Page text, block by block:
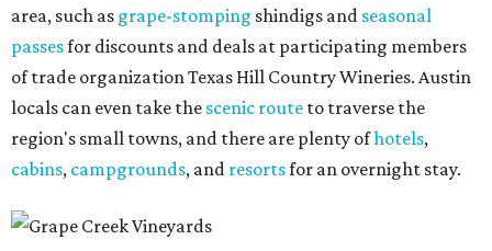
area, such as grape-stomping shindigs and seasonal
passesfor discounts and deals at participating members
of trade organization Texas Hill Country Wineries. Austin
locals can even take the scenic route to traverse the
region's small towns, and there are plenty ofhotels,
cabins, campgrounds, and resortsfor an overnight stay.